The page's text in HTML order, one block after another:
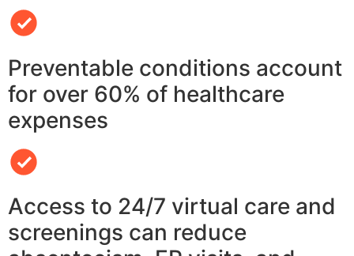
Preventable conditions account
for over 60% of healthcare
expenses
Access to 24/7 virtual care and
screenings can reduce